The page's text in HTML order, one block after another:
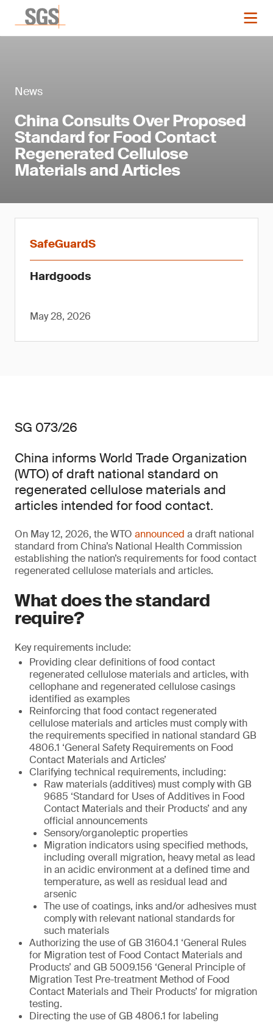
News
China Consults Over Proposed
Standard for Food Contact
Regenerated Cellulose
Materials and Articles
SafeGuardS
Hardgoods
May 28, 2026
SG 073/26
China informs World Trade Organization
(WTO) of draft national standard on
regenerated cellulose materials and
articles intended for food contact.
On May 12, 2026, the WTO announced a draft national
standard from China’s National Health Commission
establishing the nation’s requirements for food contact
regenerated cellulose materials and articles.
What does the standard
require?
Key requirements include:
Providing clear definitions of food contact
regenerated cellulose materials and articles, with
cellophane and regenerated cellulose casings
identified as examples
Reinforcing that food contact regenerated
cellulose materials and articles must comply with
the requirements specified in national standard GB
4806.1 ‘General Safety Requirements on Food
Contact Materials and Articles’
Clarifying technical requirements, including:
Raw materials (additives) must comply with GB
9685 ‘Standard for Uses of Additives in Food
Contact Materials and their Products’ and any
official announcements
Sensory/organoleptic properties
Migration indicators using specified methods,
including overall migration, heavy metal as lead
in an acidic environment at a defined time and
temperature, as well as residual lead and
arsenic
The use of coatings, inks and/or adhesives must
comply with relevant national standards for
such materials
Authorizing the use of GB 31604.1 ‘General Rules
for Migration test of Food Contact Materials and
Products’ and GB 5009.156 ‘General Principle of
Migration Test Pre-treatment Method of Food
Contact Materials and Their Products’ for migration
testing.
Directing the use of GB 4806.1 for labeling